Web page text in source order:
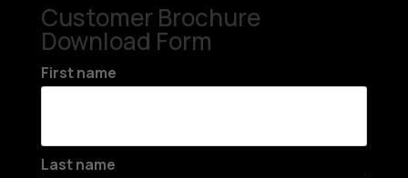
Customer Brochure
Download Form
First name
Last name